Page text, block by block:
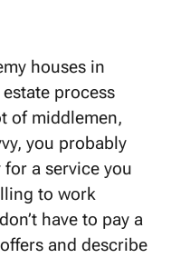
houses in
process
of middlemen,
you probably
for a service you
to work
have to pay a
and describe